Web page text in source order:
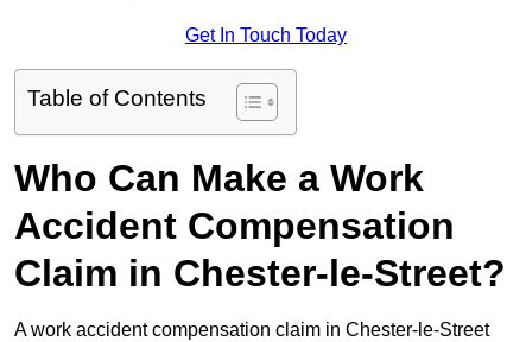
Get In Touch Today
Table of Contents
Who Can Make a Work
Accident Compensation
Claim in Chester-le-Street?
A work accident compensation claim in Chester-le-Street